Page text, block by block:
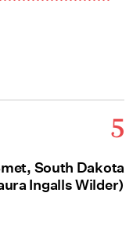
5
South Dakota
Ingalls Wilder)